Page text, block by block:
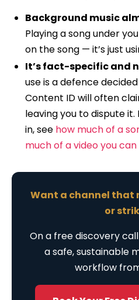
Background music
Playing a song under
on the song — it’s just
It’s fact-specific and
use is a defence
Content ID will often
leaving you to dispute
in, see how much of a
much of a video you
Want a channel that
or
On a free discovery
a safe, sustainable
workflow